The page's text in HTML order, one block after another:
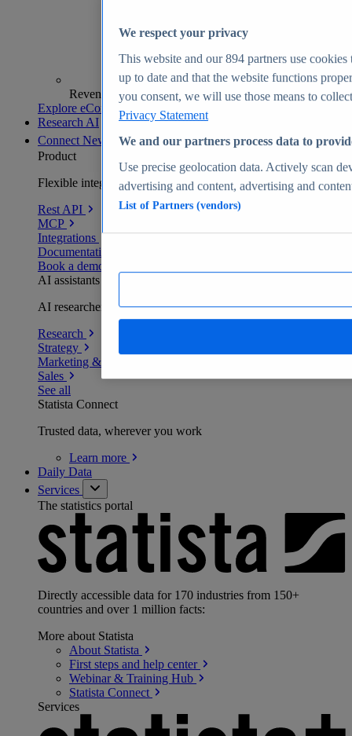
Revenue analytics and forecasts
Explore eCommerce Insights
Research AI
Connect New
Product
Flexible integration for any environment
Rest API
MCP
Integrations
Documentation
Book a demo
AI assistants
AI researchers delivering human-verified insights
Research
Strategy
Marketing & PR
Sales
See all
Statista Connect
Trusted data, wherever you work
Learn more
Daily Data
Services
The statistics portal
Directly accessible data for 170 industries from 150+
countries and over 1 million facts:
More about Statista
About Statista
First steps and help center
Webinar & Training Hub
Statista Connect
Services
We respect your privacy
This website and our894 partners use cookies
up to date and that the website functions
you consent, we will use those means to
Privacy Statement
We and our partners process data to
Use precise geolocation data. Actively scan
advertising and content, advertising and
List of Partners (vendors)